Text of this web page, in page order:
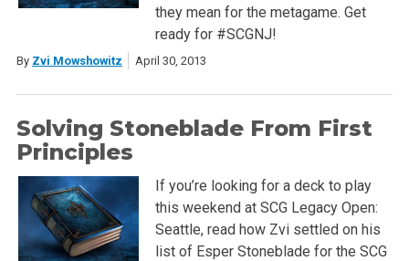
they mean for the metagame. Get
ready for #SCGNJ!
By Zvi Mowshowitz April 30, 2013
Solving Stoneblade From First
Principles
If you’re looking for a deck to play
this weekend at SCG Legacy Open:
Seattle, read how Zvi settled on his
list of Esper Stoneblade for the SCG